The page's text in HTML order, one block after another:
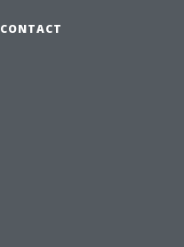
CONTACT